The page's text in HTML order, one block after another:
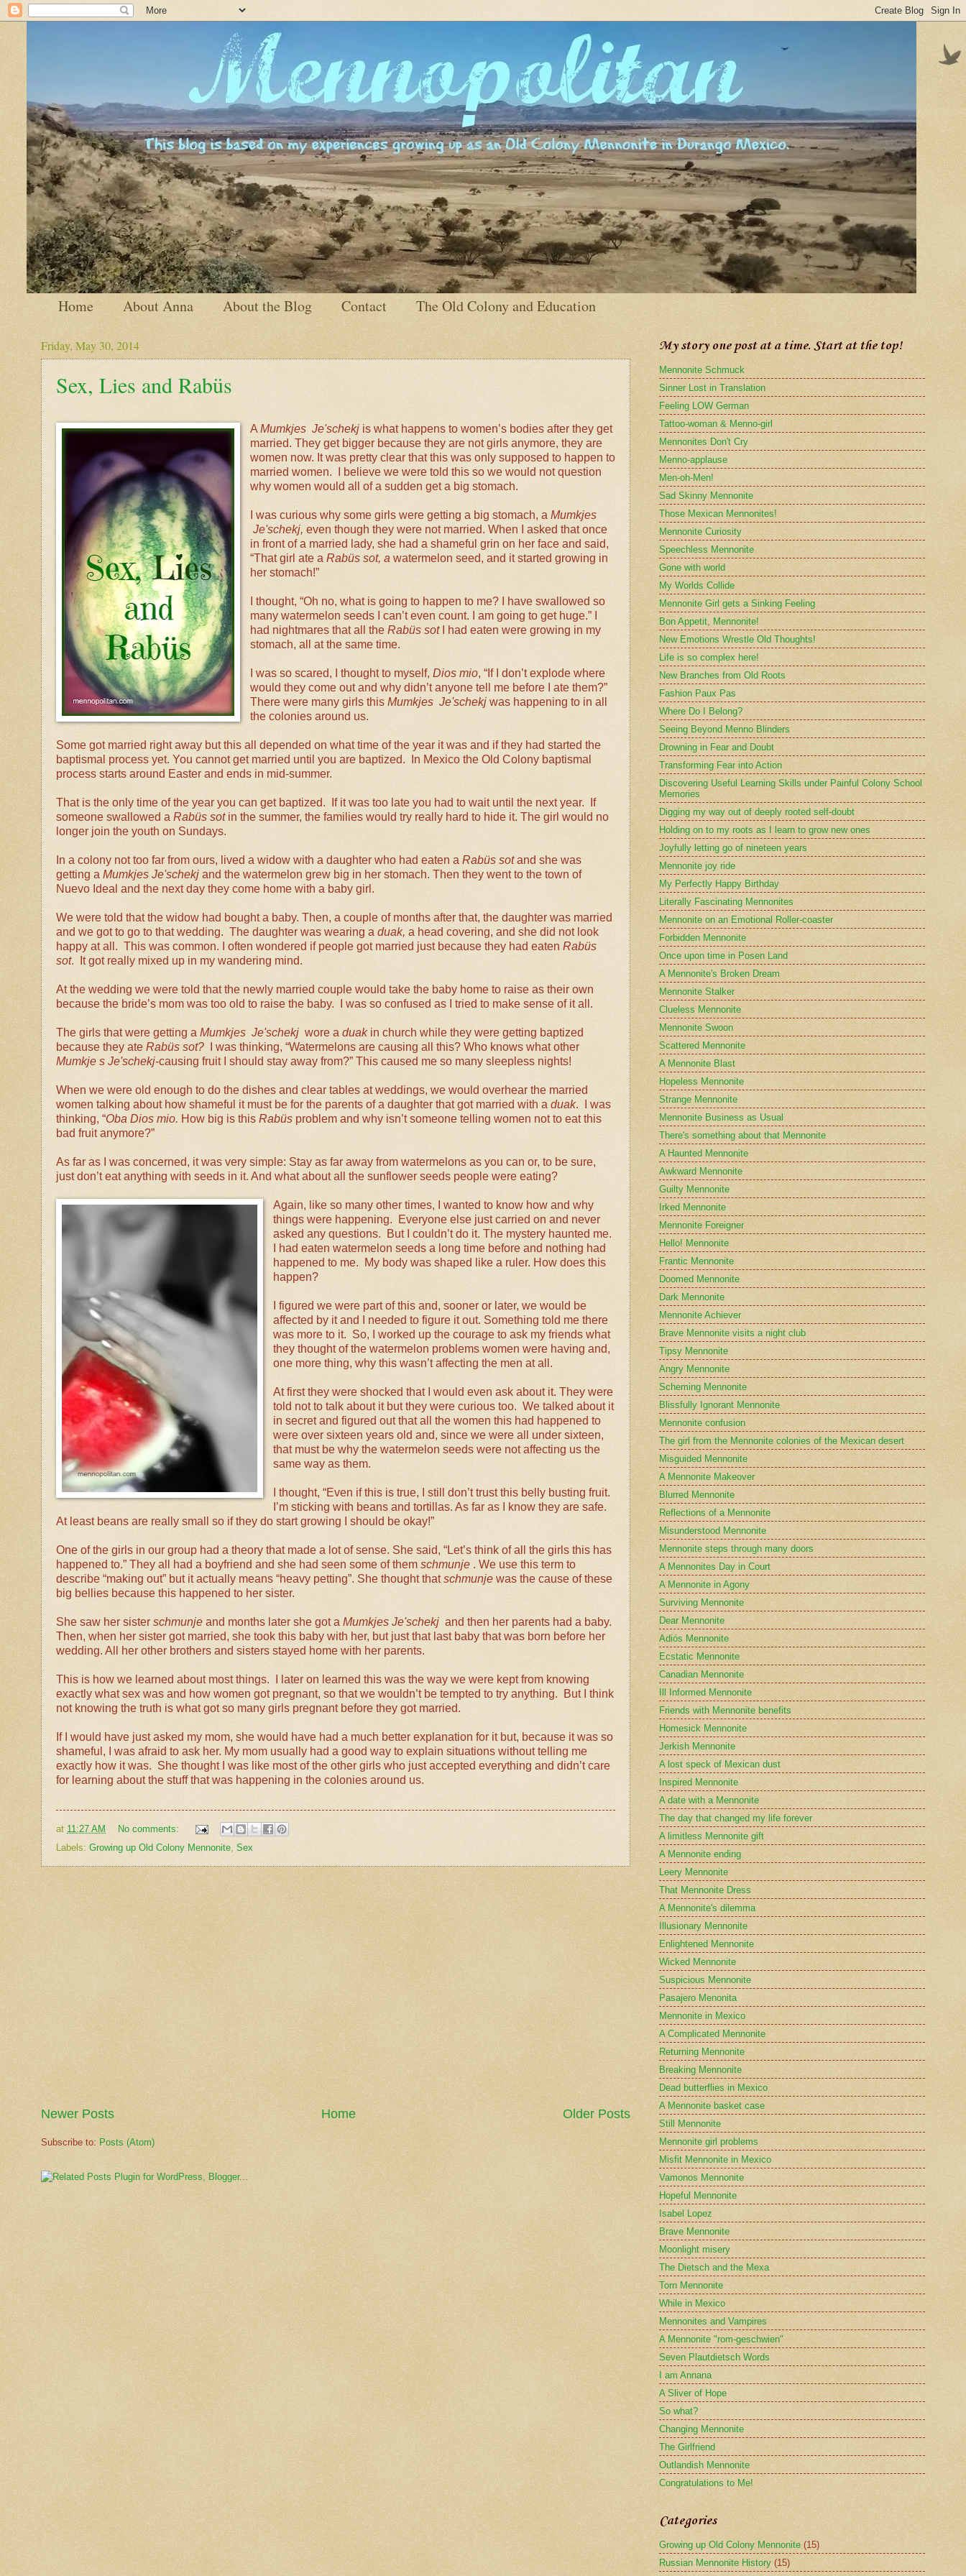
Home About Anna About the Blog Contact The Old Colony and Education
Friday, May 30, 2014
Sex, Lies and Rabüs
AMumkjes Je'schekjis what happens to women’s bodies after they get
married. They get bigger because they are not girls anymore, they are
women now. It was pretty clear that this was only supposed to happen to
married women. I believe we were told this so we would not question
why women would all of a sudden get a big stomach.
I was curious why some girls were getting a big stomach, a Mumkjes
Je'schekj, even though they were not married. When I asked that once
in front of a married lady, she had a shameful grin on her face and said,
“That girl ate a Rabüs sot, a watermelon seed, and it started growing in
her stomach!”
I thought, “Oh no, what is going to happen to me? I have swallowed so
many watermelon seeds I can’t even count. I am going to get huge.” I
had nightmares that all the Rabüs sotI had eaten were growing in my
stomach, all at the same time.
I was so scared, I thought to myself, Dios mio, “If I don’t explode where
would they come out and why didn’t anyone tell me before I ate them?”
There were many girls this Mumkjes Je'schekjwas happening to in all
the colonies around us.
Some got married right away but this all depended on what time of the year it was and if they had started the
baptismal process yet. You cannot get married until you are baptized. In Mexico the Old Colony baptismal
process starts around Easter and ends in mid-summer.
That is the only time of the year you can get baptized. If it was too late you had to wait until the next year. If
someone swallowed a Rabüs sot in the summer, the families would try really hard to hide it. The girl would no
longer join the youth on Sundays.
In a colony not too far from ours, lived a widow with a daughter who had eaten a Rabüs sotand she was
getting a Mumkjes Je'schekj and the watermelon grew big in her stomach. Then they went to the town of
Nuevo Ideal and the next day they come home with a baby girl.
We were told that the widow had bought a baby. Then, a couple of months after that, the daughter was married
and we got to go to that wedding. The daughter was wearing a duak, a head covering, and she did not look
happy at all. This was common. I often wondered if people got married just because they had eaten Rabüs
sot. It got really mixed up in my wandering mind.
At the wedding we were told that the newly married couple would take the baby home to raise as their own
because the bride’s mom was too old to raise the baby. I was so confused as I tried to make sense of it all.
The girls that were getting a Mumkjes Je'schekj wore a duakin church while they were getting baptized
because they ate Rabüs sot? I was thinking, “Watermelons are causing all this? Who knows what other
Mumkje s Je'schekj-causing fruit I should stay away from?” This caused me so many sleepless nights!
When we were old enough to do the dishes and clear tables at weddings, we would overhear the married
women talking about how shameful it must be for the parents of a daughter that got married with a duak. I was
thinking, “Oba Dios mio. How big is this Rabüs problem and why isn’t someone telling women not to eat this
bad fruit anymore?”
As far as I was concerned, it was very simple: Stay as far away from watermelons as you can or, to be sure,
just don’t eat anything with seeds in it. And what about all the sunflower seeds people were eating?
Again, like so many other times, I wanted to know how and why
things were happening. Everyone else just carried on and never
asked any questions. But I couldn’t do it. The mystery haunted me.
I had eaten watermelon seeds a long time before and nothing had
happened to me. My body was shaped like a ruler. How does this
happen?
I figured we were part of this and, sooner or later, we would be
affected by it and I needed to figure it out. Something told me there
was more to it. So, I worked up the courage to ask my friends what
they thought of the watermelon problems women were having and,
one more thing, why this wasn’t affecting the men at all.
At first they were shocked that I would even ask about it. They were
told not to talk about it but they were curious too. We talked about it
in secret and figured out that all the women this had happened to
were over sixteen years old and, since we were all under sixteen,
that must be why the watermelon seeds were not affecting us the
same way as them.
I thought, “Even if this is true, I still don’t trust this belly busting fruit.
I’m sticking with beans and tortillas. As far as I know they are safe.
At least beans are really small so if they do start growing I should be okay!”
One of the girls in our group had a theory that made a lot of sense. She said, “Let’s think of all the girls this has
happened to.” They all had a boyfriend and she had seen some of them schmunje . We use this term to
describe “making out” but it actually means “heavy petting”. She thought thatschmunje was the cause of these
big bellies because this happened to her sister.
She saw her sister schmunje and months later she got a Mumkjes Je'schekj and then her parents had a baby.
Then, when her sister got married, she took this baby with her, but just that last baby that was born before her
wedding. All her other brothers and sisters stayed home with her parents.
This is how we learned about most things. I later on learned this was the way we were kept from knowing
exactly what sex was and how women got pregnant, so that we wouldn’t be tempted to try anything. But I think
not knowing the truth is what got so many girls pregnant before they got married.
If I would have just asked my mom, she would have had a much better explanation for it but, because it was so
shameful, I was afraid to ask her. My mom usually had a good way to explain situations without telling me
exactly how it was. She thought I was like most of the other girls who just accepted everything and didn’t care
for learning about the stuff that was happening in the colonies around us.
at 11:27 AM
No comments:
Labels: Growing up Old Colony Mennonite, Sex
Newer Posts Older Posts
Home
Subscribe to: Posts (Atom)
My story one post at a time. Start at the top!
Mennonite Schmuck
Sinner Lost in Translation
Feeling LOW German
Tattoo-woman & Menno-girl
Mennonites Don't Cry
Menno-applause
Men-oh-Men!
Sad Skinny Mennonite
Those Mexican Mennonites!
Mennonite Curiosity
Speechless Mennonite
Gone with world
My Worlds Collide
Mennonite Girl gets a Sinking Feeling
Bon Appetit, Mennonite!
New Emotions Wrestle Old Thoughts!
Life is so complex here!
New Branches from Old Roots
Fashion Paux Pas
Where Do I Belong?
Seeing Beyond Menno Blinders
Drowning in Fear and Doubt
Transforming Fear into Action
Discovering Useful Learning Skills under Painful Colony School
Memories
Digging my way out of deeply rooted self-doubt
Holding on to my roots as I learn to grow new ones
Joyfully letting go of nineteen years
Mennonite joy ride
My Perfectly Happy Birthday
Literally Fascinating Mennonites
Mennonite on an Emotional Roller-coaster
Forbidden Mennonite
Once upon time in Posen Land
A Mennonite's Broken Dream
Mennonite Stalker
Clueless Mennonite
Mennonite Swoon
Scattered Mennonite
A Mennonite Blast
Hopeless Mennonite
Strange Mennonite
Mennonite Business as Usual
There's something about that Mennonite
A Haunted Mennonite
Awkward Mennonite
Guilty Mennonite
Irked Mennonite
Mennonite Foreigner
Hello! Mennonite
Frantic Mennonite
Doomed Mennonite
Dark Mennonite
Mennonite Achiever
Brave Mennonite visits a night club
Tipsy Mennonite
Angry Mennonite
Scheming Mennonite
Blissfully Ignorant Mennonite
Mennonite confusion
The girl from the Mennonite colonies of the Mexican desert
Misguided Mennonite
A Mennonite Makeover
Blurred Mennonite
Reflections of a Mennonite
Misunderstood Mennonite
Mennonite steps through many doors
A Mennonites Day in Court
A Mennonite in Agony
Surviving Mennonite
Dear Mennonite
Adiós Mennonite
Ecstatic Mennonite
Canadian Mennonite
Ill Informed Mennonite
Friends with Mennonite benefits
Homesick Mennonite
Jerkish Mennonite
A lost speck of Mexican dust
Inspired Mennonite
A date with a Mennonite
The day that changed my life forever
A limitless Mennonite gift
A Mennonite ending
Leery Mennonite
That Mennonite Dress
A Mennonite's dilemma
Illusionary Mennonite
Enlightened Mennonite
Wicked Mennonite
Suspicious Mennonite
Pasajero Menonita
Mennonite in Mexico
A Complicated Mennonite
Returning Mennonite
Breaking Mennonite
Dead butterflies in Mexico
A Mennonite basket case
Still Mennonite
Mennonite girl problems
Misfit Mennonite in Mexico
Vamonos Mennonite
Hopeful Mennonite
Isabel Lopez
Brave Mennonite
Moonlight misery
The Dietsch and the Mexa
Torn Mennonite
While in Mexico
Mennonites and Vampires
A Mennonite "rom-geschwien"
Seven Plautdietsch Words
I am Annana
A Sliver of Hope
So what?
Changing Mennonite
The Girlfriend
Outlandish Mennonite
Congratulations to Me!
Categories
Growing up Old Colony Mennonite (15)
Russian Mennonite History (15)